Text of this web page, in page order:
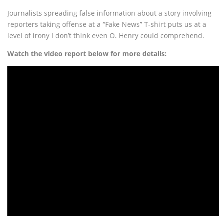
Journalists spreading false information about a story involving
reporters taking offense at a “Fake News” T-shirt puts us at a
level of irony I don’t think even O. Henry could comprehend.
Watch the video report below for more details: